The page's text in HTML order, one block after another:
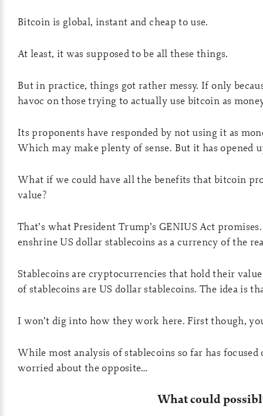
Bitcoin is global, instant and cheap to use.
At least, it was supposed to be all these things.
But in practice, things got rather messy. If only
havoc on those trying to actually use bitcoin as
Its proponents have responded by not using it as
Which may make plenty of sense. But it has opened
What if we could have all the benefits that bitcoin
value?
That’s what President Trump’s GENIUS Act
enshrine US dollar stablecoins as a currency of the
Stablecoins are cryptocurrencies that hold their
of stablecoins are US dollar stablecoins. The idea is
I won’t dig into how they work here. First though,
While most analysis of stablecoins so far has
worried about the opposite…
What could